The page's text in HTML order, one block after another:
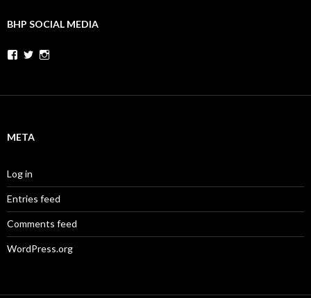
BHP SOCIAL MEDIA
Facebook
Twitter
META
Log in
Entries feed
Comments feed
WordPress.org